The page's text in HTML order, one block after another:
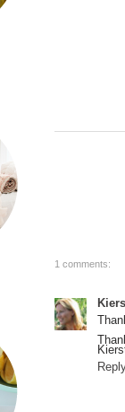
1 comments: